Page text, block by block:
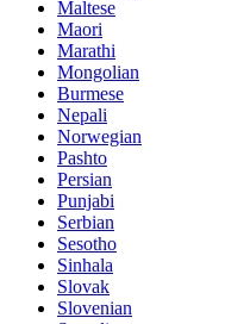
Maltese
Maori
Marathi
Mongolian
Burmese
Nepali
Norwegian
Pashto
Persian
Punjabi
Serbian
Sesotho
Sinhala
Slovak
Slovenian